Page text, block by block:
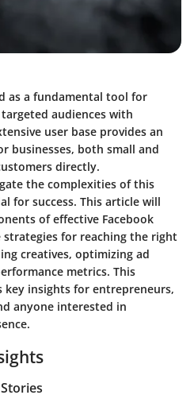
as a fundamental tool for
audiences with
user base provides an
businesses, both small and
directly.
the complexities of this
for success. This article will
of effective Facebook
for reaching the right
creatives, optimizing ad
metrics. This
key insights for entrepreneurs,
anyone interested in